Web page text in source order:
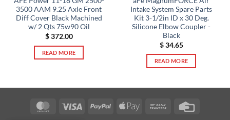
3500 AAM 9.25 Axle Front
Diff Cover Black Machined
w/ 2 Qts 75w90 Oil
$372.00
READ MORE
Intake System Spare Parts
Kit 3-1/2in ID x 30 Deg.
Silicone Elbow Coupler -
Black
$34.65
READ MORE
MasterCardVisa PayPal
Apple
Bank